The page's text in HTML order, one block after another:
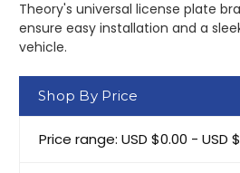
Theory's universal license plate
ensure easy installation and a
vehicle.
Shop By Price
Price range: USD $0.00 - USD